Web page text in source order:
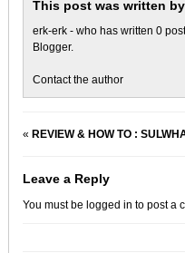
This post was written
erk-erk - who has written 0
Blogger.
Contact the author
« REVIEW & HOW TO :
Leave a Reply
You must be logged in to post a